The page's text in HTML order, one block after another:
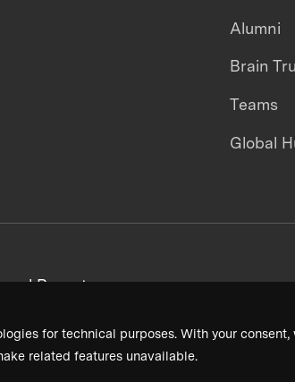
for technical purposes. With your
related features unavailable.
Alumni
Brain
Teams
Global
Reports